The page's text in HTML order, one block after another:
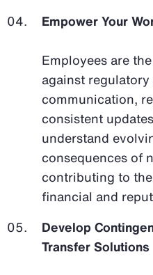
Empower Your
Employees are
against
communication,
consistent
understand
consequences of
contributing to
financial and
Develop
Transfer Solutions